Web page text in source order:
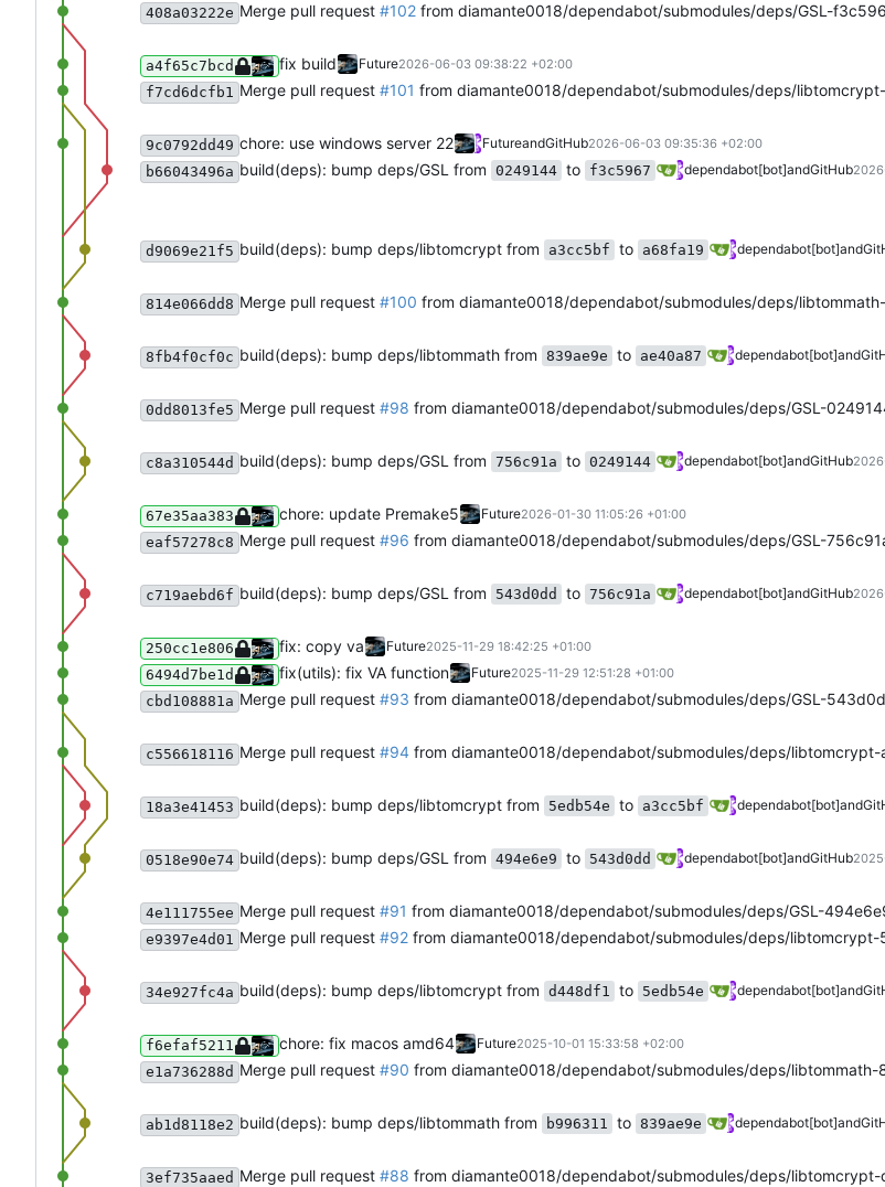
408a03222e Merge pull request #102 from diamante0018/dependabot/submodules/deps/GSL-
a4f65c7bcd fix build Future2026-06-03 09:38:22 +02:00
f7cd6dcfb1 Merge pull request #101 from diamante0018/dependabot/submodules/deps/
9c0792dd49 chore: use windows server 22 FutureandGitHub2026-06-03 09:35:36 +02:00
b66043496a build(deps): bump deps/GSL from 0249144 to f3c5967 dependabot[bot]andGitHub
d9069e21f5 build(deps): bump deps/libtomcrypt from a3cc5bf to a68fa19 dependabot[bot]and
814e066dd8 Merge pull request #100 from diamante0018/dependabot/submodules/deps/
8fb4f0cf0c build(deps): bump deps/libtommath from 839ae9e to ae40a87 dependabot[bot]and
0dd8013fe5 Merge pull request #98 from diamante0018/dependabot/submodules/deps/GSL-
c8a310544d build(deps): bump deps/GSL from 756c91a to 0249144 dependabot[bot]andGitHub
67e35aa383 chore: update Premake5 Future2026-01-30 11:05:26 +01:00
eaf57278c8 Merge pull request #96 from diamante0018/dependabot/submodules/deps/GSL-
c719aebd6f build(deps): bump deps/GSL from 543d0dd to 756c91a dependabot[bot]andGitHub
250cc1e806 fix: copy va Future2025-11-29 18:42:25 +01:00
6494d7be1d fix(utils): fix VA function Future2025-11-29 12:51:28 +01:00
cbd108881a Merge pull request #93 from diamante0018/dependabot/submodules/deps/GSL-
c556618116 Merge pull request #94 from diamante0018/dependabot/submodules/deps/
18a3e41453 build(deps): bump deps/libtomcrypt from 5edb54e to a3cc5bf dependabot[bot]and
0518e90e74 build(deps): bump deps/GSL from 494e6e9 to 543d0dd dependabot[bot]andGitHub
4e111755ee Merge pull request #91 from diamante0018/dependabot/submodules/deps/GSL-
e9397e4d01 Merge pull request #92 from diamante0018/dependabot/submodules/deps/
34e927fc4a build(deps): bump deps/libtomcrypt from d448df1 to 5edb54e dependabot[bot]and
f6efaf5211 chore: fix macos amd64 Future2025-10-01 15:33:58 +02:00
e1a736288d Merge pull request #90 from diamante0018/dependabot/submodules/deps/libtommath-
ab1d8118e2 build(deps): bump deps/libtommath from b996311 to 839ae9e dependabot[bot]and
3ef735aaed Merge pull request #88 from diamante0018/dependabot/submodules/deps/libtomcrypt-